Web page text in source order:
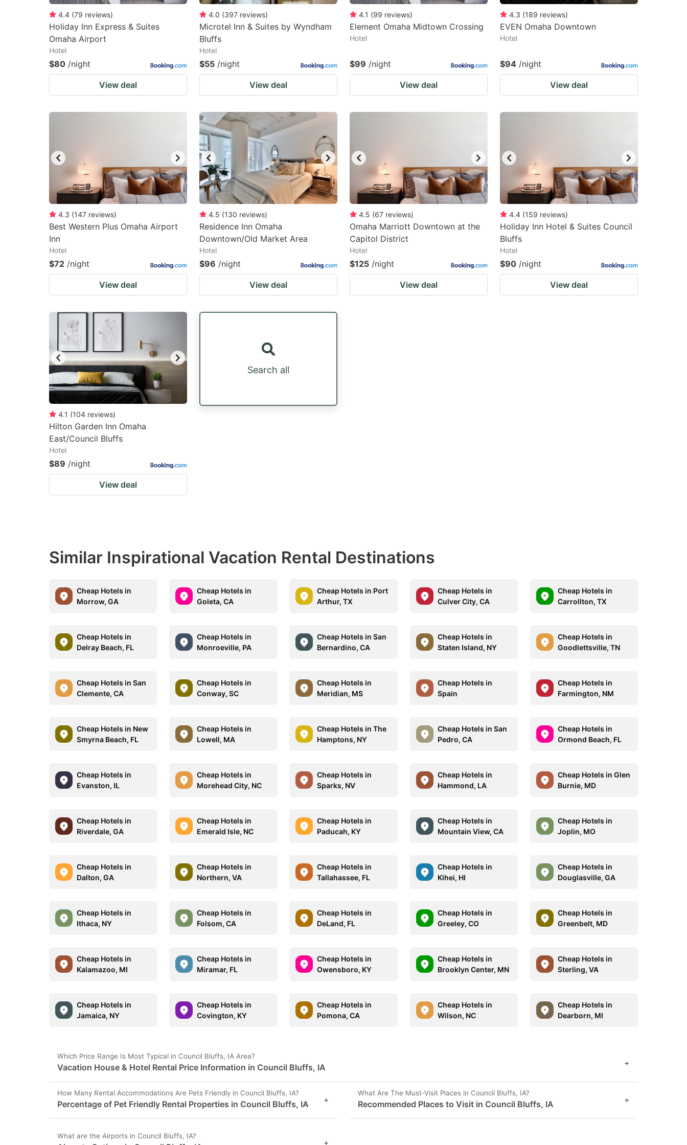
4.4 (79 reviews)
Holiday Inn Express & Suites
Omaha Airport
Hotel
$80 /night
View deal
4.0 (397 reviews)
Microtel Inn & Suites by Wyndham
Bluffs
Hotel
$55 /night
View deal
4.1 (99 reviews)
Element Omaha Midtown Crossing
Hotel
$99 /night
View deal
4.3 (189 reviews)
EVEN Omaha Downtown
Hotel
$94 /night
View deal
4.3 (147 reviews)
Best Western Plus Omaha Airport
Inn
Hotel
$72 /night
View deal
4.5 (130 reviews)
Residence Inn Omaha
Downtown/Old Market Area
Hotel
$96 /night
View deal
4.5 (67 reviews)
Omaha Marriott Downtown at the
Capitol District
Hotel
$125 /night
View deal
4.4 (159 reviews)
Holiday Inn Hotel & Suites Council
Bluffs
Hotel
$90 /night
View deal
4.1 (104 reviews)
Hilton Garden Inn Omaha
East/Council Bluffs
Hotel
$89 /night
View deal
Search all
Similar Inspirational Vacation Rental Destinations
Cheap Hotels in
Morrow, GA
Cheap Hotels in
Goleta, CA
Cheap Hotels in Port
Arthur, TX
Cheap Hotels in
Culver City, CA
Cheap Hotels in
Carrollton, TX
Cheap Hotels in
Delray Beach, FL
Cheap Hotels in
Monroeville, PA
Cheap Hotels in San
Bernardino, CA
Cheap Hotels in
Staten Island, NY
Cheap Hotels in
Goodlettsville, TN
Cheap Hotels in San
Clemente, CA
Cheap Hotels in
Conway, SC
Cheap Hotels in
Meridian, MS
Cheap Hotels in
Spain
Cheap Hotels in
Farmington, NM
Cheap Hotels in New
Smyrna Beach, FL
Cheap Hotels in
Lowell, MA
Cheap Hotels in The
Hamptons, NY
Cheap Hotels in San
Pedro, CA
Cheap Hotels in
Ormond Beach, FL
Cheap Hotels in
Evanston, IL
Cheap Hotels in
Morehead City, NC
Cheap Hotels in
Sparks, NV
Cheap Hotels in
Hammond, LA
Cheap Hotels in Glen
Burnie, MD
Cheap Hotels in
Riverdale, GA
Cheap Hotels in
Emerald Isle, NC
Cheap Hotels in
Paducah, KY
Cheap Hotels in
Mountain View, CA
Cheap Hotels in
Joplin, MO
Cheap Hotels in
Dalton, GA
Cheap Hotels in
Northern, VA
Cheap Hotels in
Tallahassee, FL
Cheap Hotels in
Kihei, HI
Cheap Hotels in
Douglasville, GA
Cheap Hotels in
Ithaca, NY
Cheap Hotels in
Folsom, CA
Cheap Hotels in
DeLand, FL
Cheap Hotels in
Greeley, CO
Cheap Hotels in
Greenbelt, MD
Cheap Hotels in
Kalamazoo, MI
Cheap Hotels in
Miramar, FL
Cheap Hotels in
Owensboro, KY
Cheap Hotels in
Brooklyn Center, MN
Cheap Hotels in
Sterling, VA
Cheap Hotels in
Jamaica, NY
Cheap Hotels in
Covington, KY
Cheap Hotels in
Pomona, CA
Cheap Hotels in
Wilson, NC
Cheap Hotels in
Dearborn, MI
Which Price Range Is Most Typical in Council Bluffs, IA Area?
Vacation House & Hotel Rental Price Information in Council Bluffs, IA +
How Many Rental Accommodations Are Pets Friendly in Council Bluffs, IA?
Percentage of Pet Friendly Rental Properties in Council Bluffs, IA +
What Are The Must-Visit Places in Council Bluffs, IA?
Recommended Places to Visit in Council Bluffs, IA +
What are the Airports in Council Bluffs, IA?
+